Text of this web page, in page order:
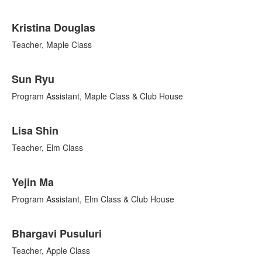
Kristina Douglas
Teacher, Maple Class
Sun Ryu
Program Assistant, Maple Class & Club House
Lisa Shin
Teacher, Elm Class
Yejin Ma
Program Assistant, Elm Class & Club House
Bhargavi Pusuluri
Teacher, Apple Class